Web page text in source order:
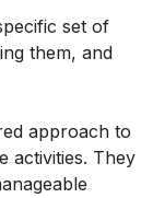
set of
them, and
approach to
activities. They